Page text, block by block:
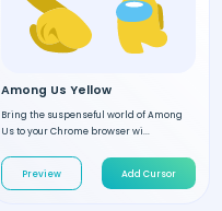
Among Us Yellow
Bring the suspenseful world of Among
Us to your Chrome browser wi...
Preview Add Cursor